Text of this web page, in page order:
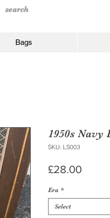
Bags
1950s Navy
SKU: LS003
£28.00Price
Era *
Select